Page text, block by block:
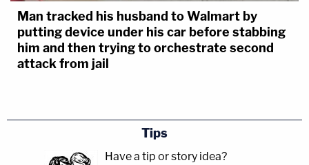
Man tracked his husband to Walmart by
putting device under his car before stabbing
him and then trying to orchestrate second
attack from jail
Tips
Have a tip or story idea?